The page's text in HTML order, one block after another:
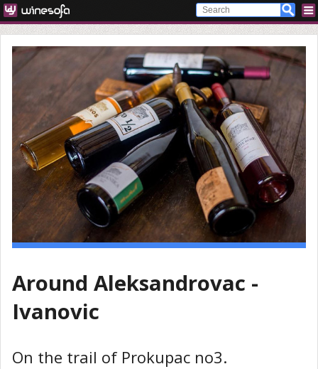
Around Aleksandrovac -
Ivanovic
On the trail of Prokupac no3.